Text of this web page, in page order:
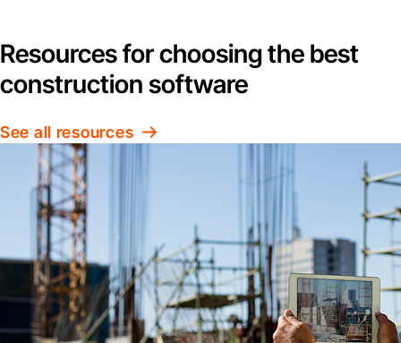
Resources for choosing the best
construction software
See all resources